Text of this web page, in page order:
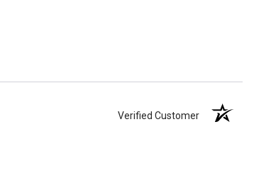
Verified Customer